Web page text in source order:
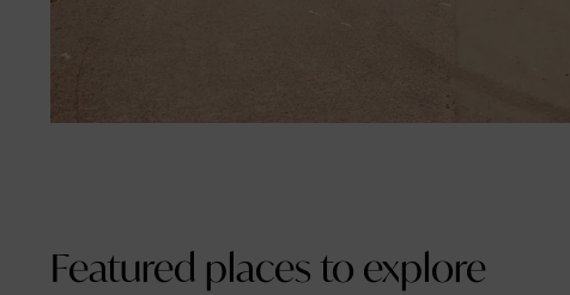
Featured places to explore